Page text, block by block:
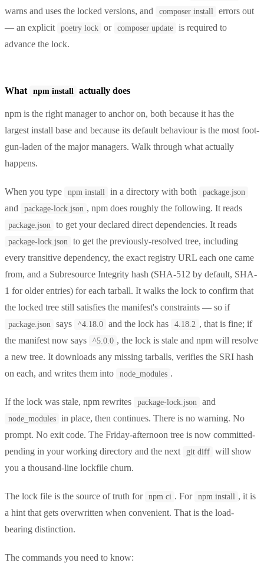
warns and uses the locked versions, and composer install
errors out
— an explicit
poetry lock or composer update
is required to
advance the lock.
What npm install actually does
npm is the right manager to anchor on, both because it has the
largest install base and because its default behaviour is the most foot-
gun-laden of the major managers. Walk through what actually
happens.
When you type npm install in a directory with both package.json
and package-lock.json , npm does roughly the following. It reads
package.json to get your declared direct dependencies. It reads
package-lock.json
to get the previously-resolved tree, including
every transitive dependency, the exact registry URL each one came
from, and a Subresource Integrity hash (SHA-512 by default, SHA-
1 for older entries) for each tarball. It walks the lock to confirm that
the locked tree still satisfies the manifest's constraints — so if
package.json says ^4.18.0 and the lock has 4.18.2 , that is fine; if
the manifest now says
^5.0.0 , the lock is stale and npm will resolve
a new tree. It downloads any missing tarballs, verifies the SRI hash
on each, and writes them into
node_modules .
If the lock was stale, npm rewrites package-lock.json and
node_modules
in place, then continues. There is no warning. No
prompt. No exit code. The Friday-afternoon tree is now committed-
pending in your working directory and the next
git diff
will show
you a thousand-line lockfile churn.
The lock file is the source of truth for npm ci . For npm install , it is
a hint that gets overwritten when convenient. That is the load-
bearing distinction.
The commands you need to know: